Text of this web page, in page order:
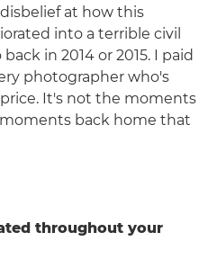
at how this
into a terrible civil
in 2014 or 2015. I paid
photographer who's
It's not the moments
back home that
throughout your